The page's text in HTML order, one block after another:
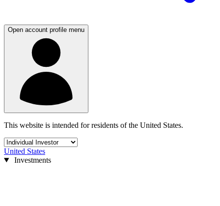
Open account profile menu
This website is intended for residents of the United States.
United States
Investments